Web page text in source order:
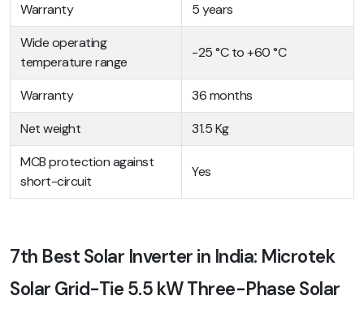
Warranty
5 years
Wide operating
temperature range
-25 °C to +60 °C
Warranty
36 months
Net weight
31.5 Kg
MCB protection against
short-circuit
Yes
7th Best Solar Inverter in India: Microtek
Solar Grid-Tie 5.5 kW Three-Phase Solar